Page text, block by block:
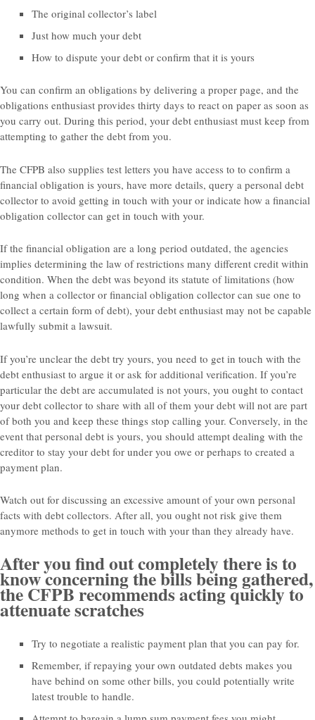
The original collector’s label
Just how much your debt
How to dispute your debt or confirm that it is yours
You can confirm an obligations by delivering a proper page, and the
obligations enthusiast provides thirty days to react on paper as soon as
you carry out. During this period, your debt enthusiast must keep from
attempting to gather the debt from you.
The CFPB also supplies test letters you have access to to confirm a
financial obligation is yours, have more details, query a personal debt
collector to avoid getting in touch with your or indicate how a financial
obligation collector can get in touch with your.
If the financial obligation are a long period outdated, the agencies
implies determining the law of restrictions many different credit within
condition. When the debt was beyond its statute of limitations (how
long when a collector or financial obligation collector can sue one to
collect a certain form of debt), your debt enthusiast may not be capable
lawfully submit a lawsuit.
If you’re unclear the debt try yours, you need to get in touch with the
debt enthusiast to argue it or ask for additional verification. If you’re
particular the debt are accumulated is not yours, you ought to contact
your debt collector to share with all of them your debt will not are part
of both you and keep these things stop calling your. Conversely, in the
event that personal debt is yours, you should attempt dealing with the
creditor to stay your debt for under you owe or perhaps to created a
payment plan.
Watch out for discussing an excessive amount of your own personal
facts with debt collectors. After all, you ought not risk give them
anymore methods to get in touch with your than they already have.
After you find out completely there is to
know concerning the bills being gathered,
the CFPB recommends acting quickly to
attenuate scratches
Try to negotiate a realistic payment plan that you can pay for.
Remember, if repaying your own outdated debts makes you
have behind on some other bills, you could potentially write
latest trouble to handle.